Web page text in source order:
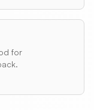
for